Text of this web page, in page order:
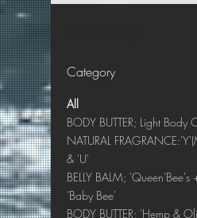
Category
All
BODY BUTTER; Light Body
NATURAL
& 'U'
BELLY BALM; 'Queen'Bee's
'Baby Bee'
BODY BUTTER; 'Hemp &